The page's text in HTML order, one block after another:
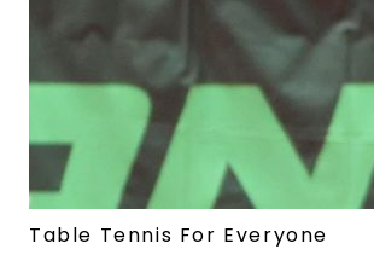
Table Tennis For Everyone